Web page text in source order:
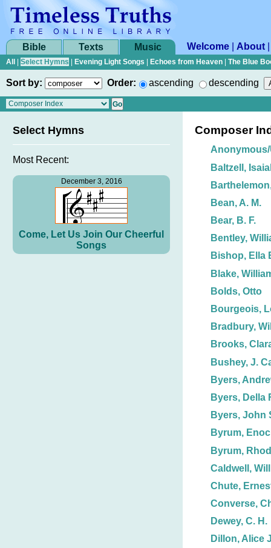
Bible Texts Music Welcome About
All Select Hymns Evening Light Songs Echoes from Heaven The Blue
Sort by: Order: ascending descending
Select Hymns
Most Recent:
December 3, 2016
Come, Let Us Join Our Cheerful
Songs
Composer
Baltzell,
Bean, A. M.
Bear, B. F.
Bentley,
Bishop, Ella
Blake,
Bolds, Otto
Bourgeois,
Bradbury,
Brooks,
Bushey, J.
Byers,
Byers, Della
Byers, John
Byrum,
Byrum,
Caldwell,
Chute,
Converse,
Dewey, C. H.
Dillon, Alice